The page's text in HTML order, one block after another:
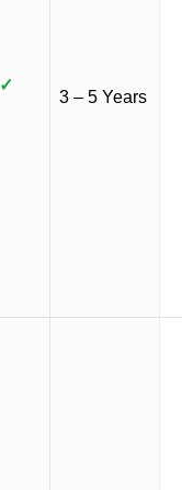
✓
3 – 5 Years